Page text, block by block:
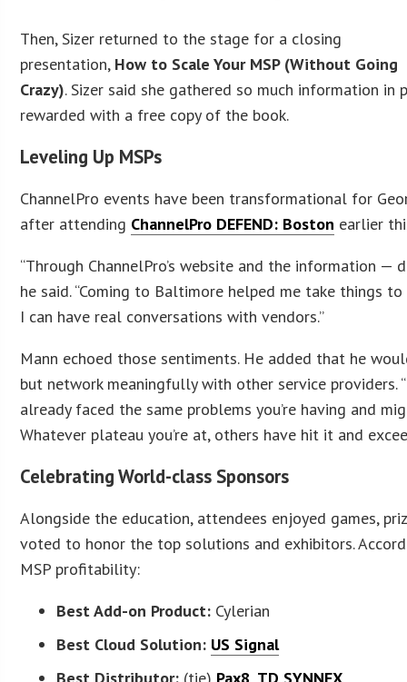
Then, Sizer returned to the stage for a closing
presentation, How to Scale Your MSP (Without Going
Crazy). Sizer said she gathered so much information
rewarded with a free copy of the book.
Leveling Up MSPs
ChannelPro events have been transformational for
after attending ChannelPro DEFEND: Boston earlier
“Through ChannelPro’s website and the information
he said. “Coming to Baltimore helped me take things
I can have real conversations with vendors.”
Mann echoed those sentiments. He added that he
but network meaningfully with other service providers.
already faced the same problems you’re having and
Whatever plateau you’re at, others have hit it and
Celebrating World-class Sponsors
Alongside the education, attendees enjoyed games,
voted to honor the top solutions and exhibitors.
MSP profitability:
Best Add-on Product: Cylerian
Best Cloud Solution: US Signal
Best Distributor: (tie) Pax8 TD SYNNEX